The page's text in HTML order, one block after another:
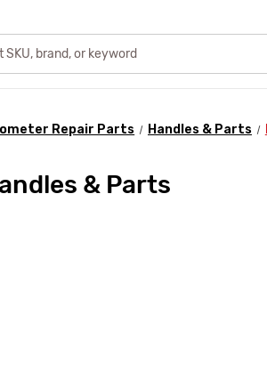
Repair Parts Handles & Parts
& Parts